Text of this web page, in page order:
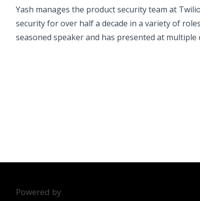
Yash manages the product security team at
security for over half a decade in a variety of
seasoned speaker and has presented at multiple
Powered by